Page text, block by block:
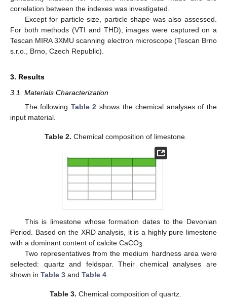
correlation between the indexes was investigated.
Except for particle size, particle shape was also assessed.
For both methods (VTI and THD), images were captured on a
Tescan MIRA 3XMU scanning electron microscope (Tescan Brno
s.r.o., Brno, Czech Republic).
3. Results
3.1. Materials Characterization
The following Table 2 shows the chemical analyses of the
input material.
Table 2. Chemical composition of limestone.
This is limestone whose formation dates to the Devonian
Period. Based on the XRD analysis, it is a highly pure limestone
with a dominant content of calcite CaCO3
Two representatives from the medium hardness area were
selected: quartz and feldspar. Their chemical analyses are
shown in Table 3 and Table 4
Table 3. Chemical composition of quartz.